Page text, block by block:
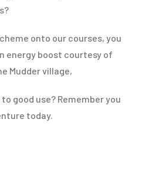
onto our courses, you
energy boost courtesy of
Mudder village,
good use? Remember you
today.